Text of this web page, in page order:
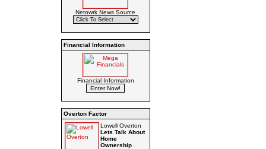
Netowrk News Source
Financial Information
Financial Information
Overton Factor
Lowell Overton
Lets Talk About
Home
Ownership